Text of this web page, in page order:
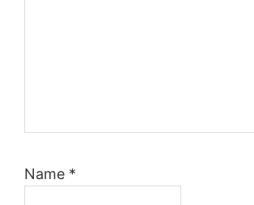
Name *